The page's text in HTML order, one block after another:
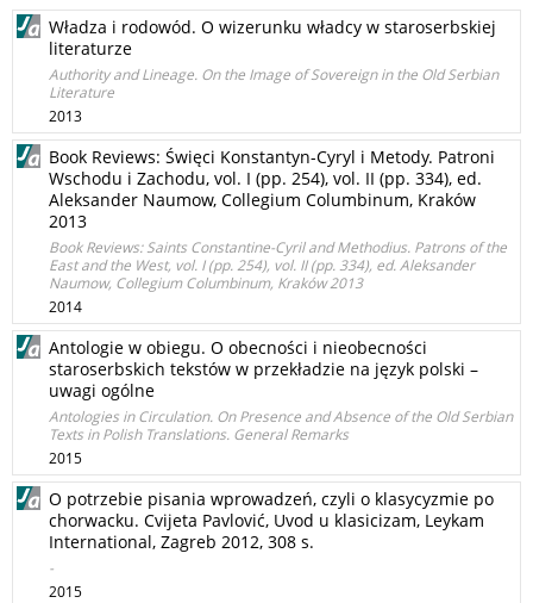
Władza i rodowód. O wizerunku władcy w staroserbskiej
literaturze
Authority and Lineage. On the Image of Sovereign in the Old Serbian
Literature
2013
Book Reviews: Święci Konstantyn-Cyryl i Metody. Patroni
Wschodu i Zachodu, vol. I (pp. 254), vol. II (pp. 334), ed.
Aleksander Naumow, Collegium Columbinum, Kraków
2013
Book Reviews: Saints Constantine-Cyril and Methodius. Patrons of the
East and the West, vol. I (pp. 254), vol. II (pp. 334), ed. Aleksander
Naumow, Collegium Columbinum, Kraków 2013
2014
Antologie w obiegu. O obecności i nieobecności
staroserbskich tekstów w przekładzie na język polski –
uwagi ogólne
Antologies in Circulation. On Presence and Absence of the Old Serbian
Texts in Polish Translations. General Remarks
2015
O potrzebie pisania wprowadzeń, czyli o klasycyzmie po
chorwacku. Cvijeta Pavlović, Uvod u klasicizam, Leykam
International, Zagreb 2012, 308 s.
-
2015